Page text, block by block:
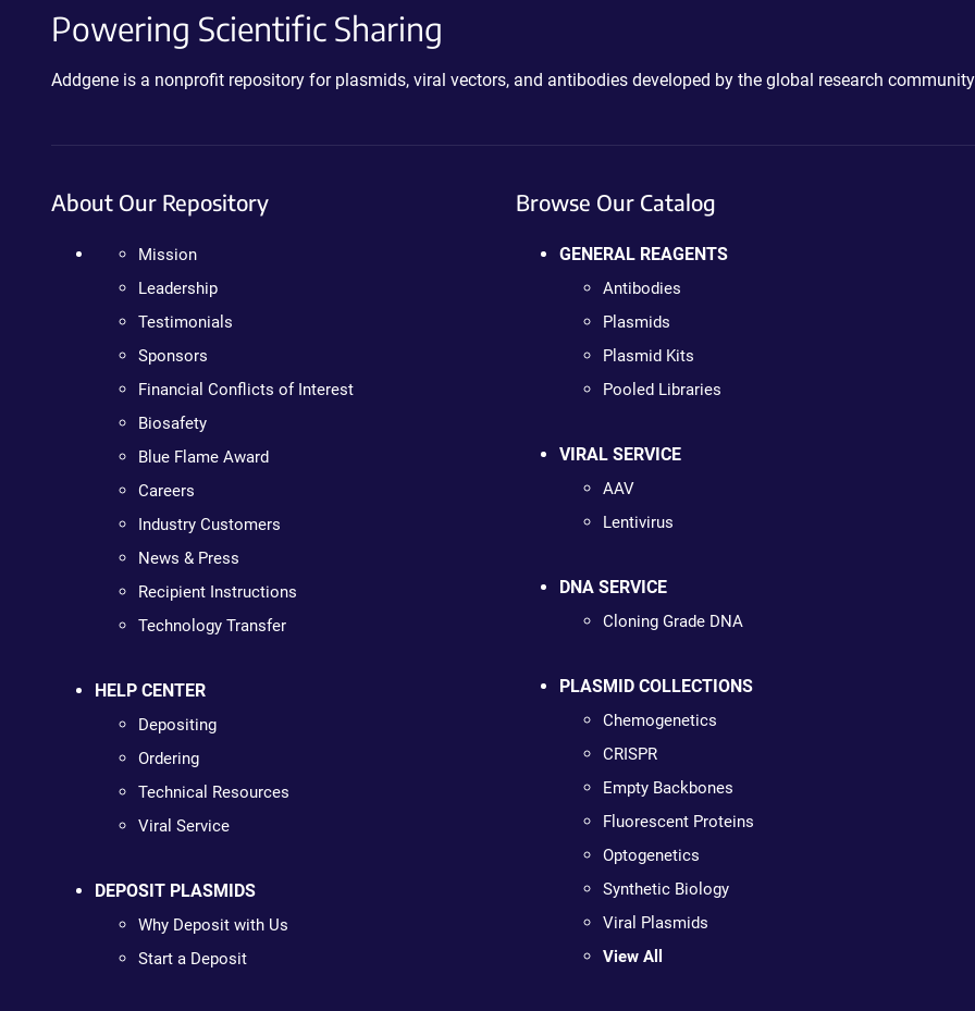
Powering Scientific Sharing
Addgene is a nonprofit repository for plasmids, viral vectors, and antibodies developed by the global research
About Our Repository
Mission
Leadership
Testimonials
Sponsors
Financial Conflicts of Interest
Biosafety
Blue Flame Award
Careers
Industry Customers
News & Press
Recipient Instructions
Technology Transfer
HELP CENTER
Depositing
Ordering
Technical Resources
Viral Service
DEPOSIT PLASMIDS
Why Deposit with Us
Start a Deposit
Browse Our Catalog
GENERAL REAGENTS
Antibodies
Plasmids
Plasmid Kits
Pooled Libraries
VIRAL SERVICE
AAV
Lentivirus
DNA SERVICE
Cloning Grade DNA
PLASMID COLLECTIONS
Chemogenetics
CRISPR
Empty Backbones
Fluorescent Proteins
Optogenetics
Synthetic Biology
Viral Plasmids
View All